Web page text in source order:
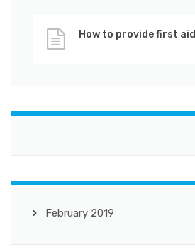
How to provide first aid
February 2019